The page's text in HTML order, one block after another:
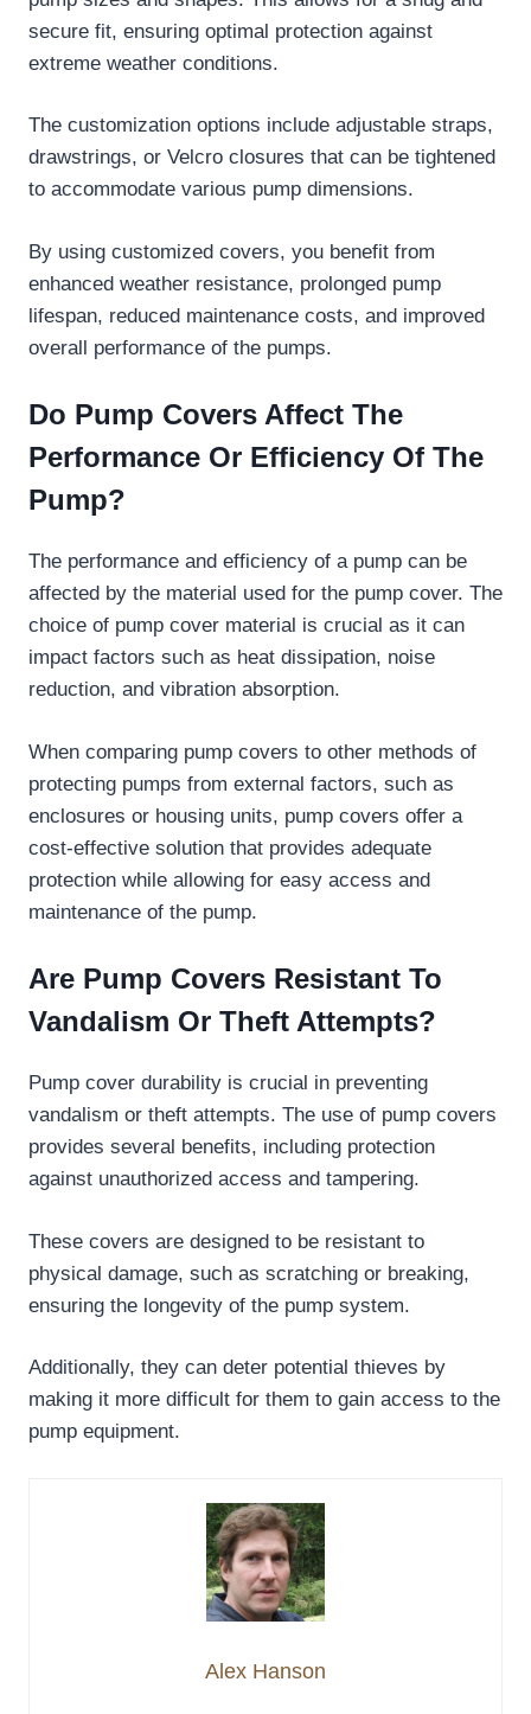
secure fit, ensuring optimal protection against
extreme weather conditions.
The customization options include adjustable straps,
drawstrings, or Velcro closures that can be tightened
to accommodate various pump dimensions.
By using customized covers, you benefit from
enhanced weather resistance, prolonged pump
lifespan, reduced maintenance costs, and improved
overall performance of the pumps.
Do Pump Covers Affect The
Performance Or Efficiency Of The
Pump?
The performance and efficiency of a pump can be
affected by the material used for the pump cover. The
choice of pump cover material is crucial as it can
impact factors such as heat dissipation, noise
reduction, and vibration absorption.
When comparing pump covers to other methods of
protecting pumps from external factors, such as
enclosures or housing units, pump covers offer a
cost-effective solution that provides adequate
protection while allowing for easy access and
maintenance of the pump.
Are Pump Covers Resistant To
Vandalism Or Theft Attempts?
Pump cover durability is crucial in preventing
vandalism or theft attempts. The use of pump covers
provides several benefits, including protection
against unauthorized access and tampering.
These covers are designed to be resistant to
physical damage, such as scratching or breaking,
ensuring the longevity of the pump system.
Additionally, they can deter potential thieves by
making it more difficult for them to gain access to the
pump equipment.
Alex Hanson